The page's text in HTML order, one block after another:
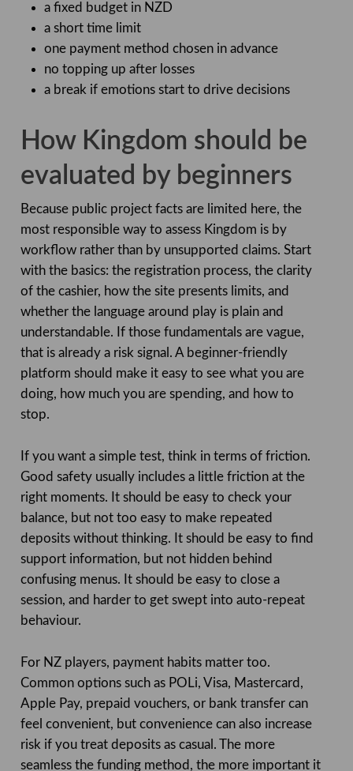
a fixed budget in NZD
a short time limit
one payment method chosen in advance
no topping up after losses
a break if emotions start to drive decisions
How Kingdom should be
evaluated by beginners
Because public project facts are limited here, the
most responsible way to assess Kingdom is by
workflow rather than by unsupported claims. Start
with the basics: the registration process, the clarity
of the cashier, how the site presents limits, and
whether the language around play is plain and
understandable. If those fundamentals are vague,
that is already a risk signal. A beginner-friendly
platform should make it easy to see what you are
doing, how much you are spending, and how to
stop.
If you want a simple test, think in terms of friction.
Good safety usually includes a little friction at the
right moments. It should be easy to check your
balance, but not too easy to make repeated
deposits without thinking. It should be easy to find
support information, but not hidden behind
confusing menus. It should be easy to close a
session, and harder to get swept into auto-repeat
behaviour.
For NZ players, payment habits matter too.
Common options such as POLi, Visa, Mastercard,
Apple Pay, prepaid vouchers, or bank transfer can
feel convenient, but convenience can also increase
risk if you treat deposits as casual. The more
seamless the funding method, the more important it